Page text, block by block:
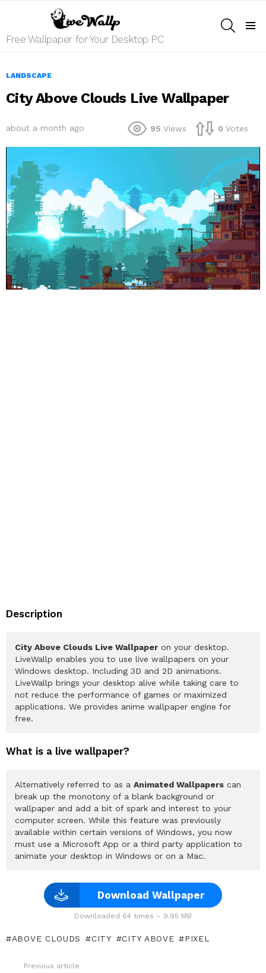
Free Wallpaper for Your Desktop PC
LANDSCAPE
City Above Clouds Live Wallpaper
about a month ago 95 Views 0 Votes
Description
City Above Clouds Live Wallpaper on your desktop.
LiveWallp enables you to use live wallpapers on your
Windows desktop. Including 3D and 2D animations.
LiveWallp brings your desktop alive while taking care to
not reduce the performance of games or maximized
applications. We provides anime wallpaper engine for
free.
What is a live wallpaper?
Alternatively referred to as a Animated Wallpapers can
break up the monotony of a blank background or
wallpaper and add a bit of spark and interest to your
computer screen. While this feature was previously
available within certain versions of Windows, you now
must use a Microsoft App or a third party application to
animate your desktop in Windows or on a Mac.
Download Wallpaper
Downloaded 64 times – 9.95 MB
ABOVE CLOUDS CITY CITY ABOVE PIXEL
Previous article